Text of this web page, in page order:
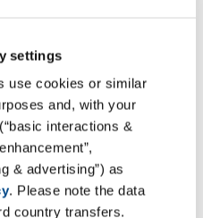
settings
use cookies or similar
and, with your
interactions &
& advertising”) as
. Please note the data
country transfers.
methods for the
a patient has already
IgM and IgA antibodies
system to a SARS-
for the secondary
up long-term immune